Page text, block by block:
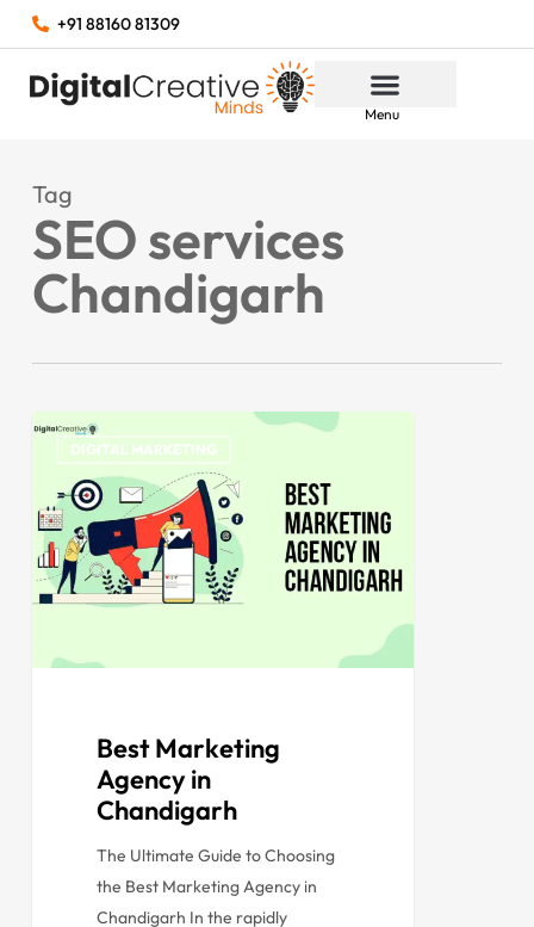
+91 88160 81309
Menu
Tag
SEO services
Chandigarh
DIGITAL MARKETING
Best Marketing
Agency in
Chandigarh
The Ultimate Guide to Choosing
the Best Marketing Agency in
Chandigarh In the rapidly